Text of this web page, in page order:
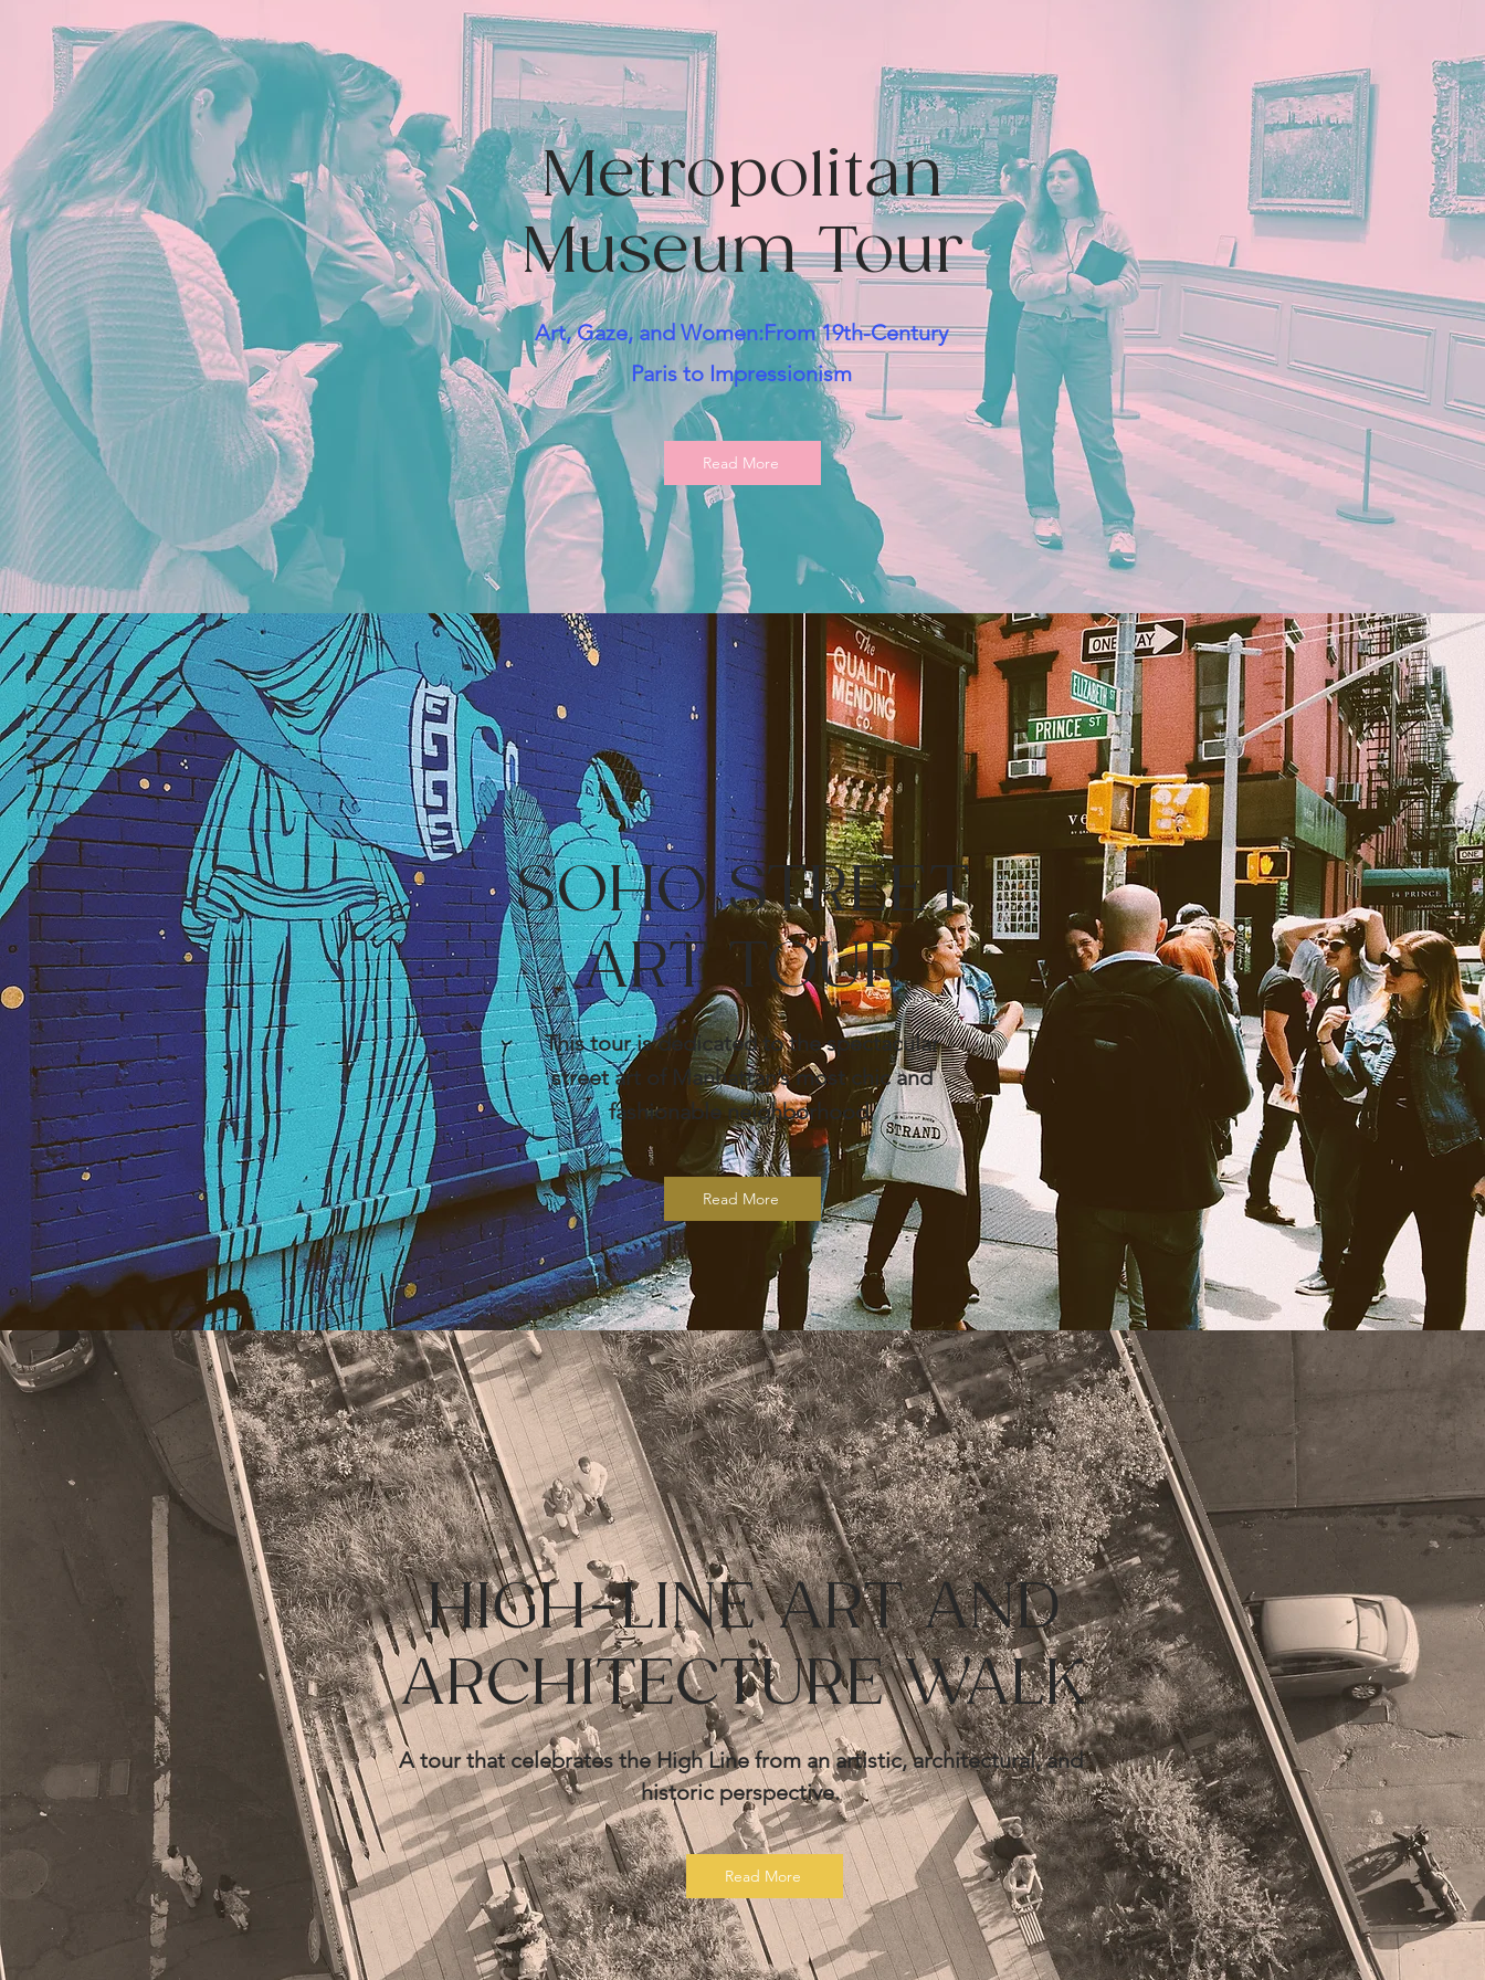
Metropolitan
Museum Tour
Art, Gaze, and Women:From 19th-Century
Paris to Impressionism
Read More
SOHO STREET
ART TOUR
This tour is dedicated to the spectacular
street art of Manhattan’s most chic and
fashionable neighborhood.
Read More
HIGH-LINE ART AND
ARCHITECTURE WALK
A tour that celebrates the High Line from an artistic, architectural, and
historic perspective.
Read More